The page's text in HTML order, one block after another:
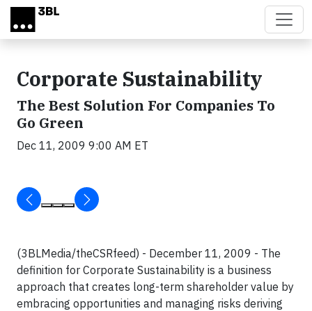
Skip to main content
Corporate Sustainability
The Best Solution For Companies To
Go Green
Dec 11, 2009 9:00 AM ET
(3BLMedia/theCSRfeed) - December 11, 2009 - The
definition for Corporate Sustainability is a business
approach that creates long-term shareholder value by
embracing opportunities and managing risks deriving